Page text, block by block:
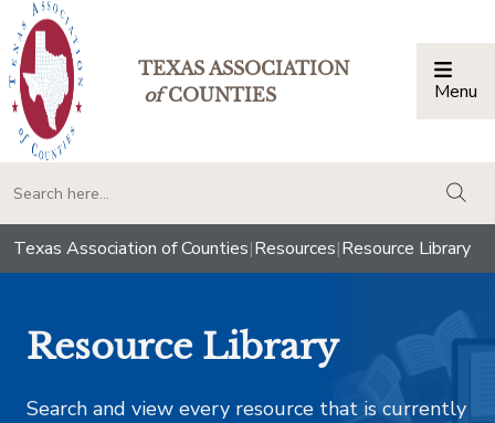
TEXAS ASSOCIATION
ofCOUNTIES Menu
Texas Association of Counties|Resources|Resource Library
Resource Library
Search and view every resource that is currently